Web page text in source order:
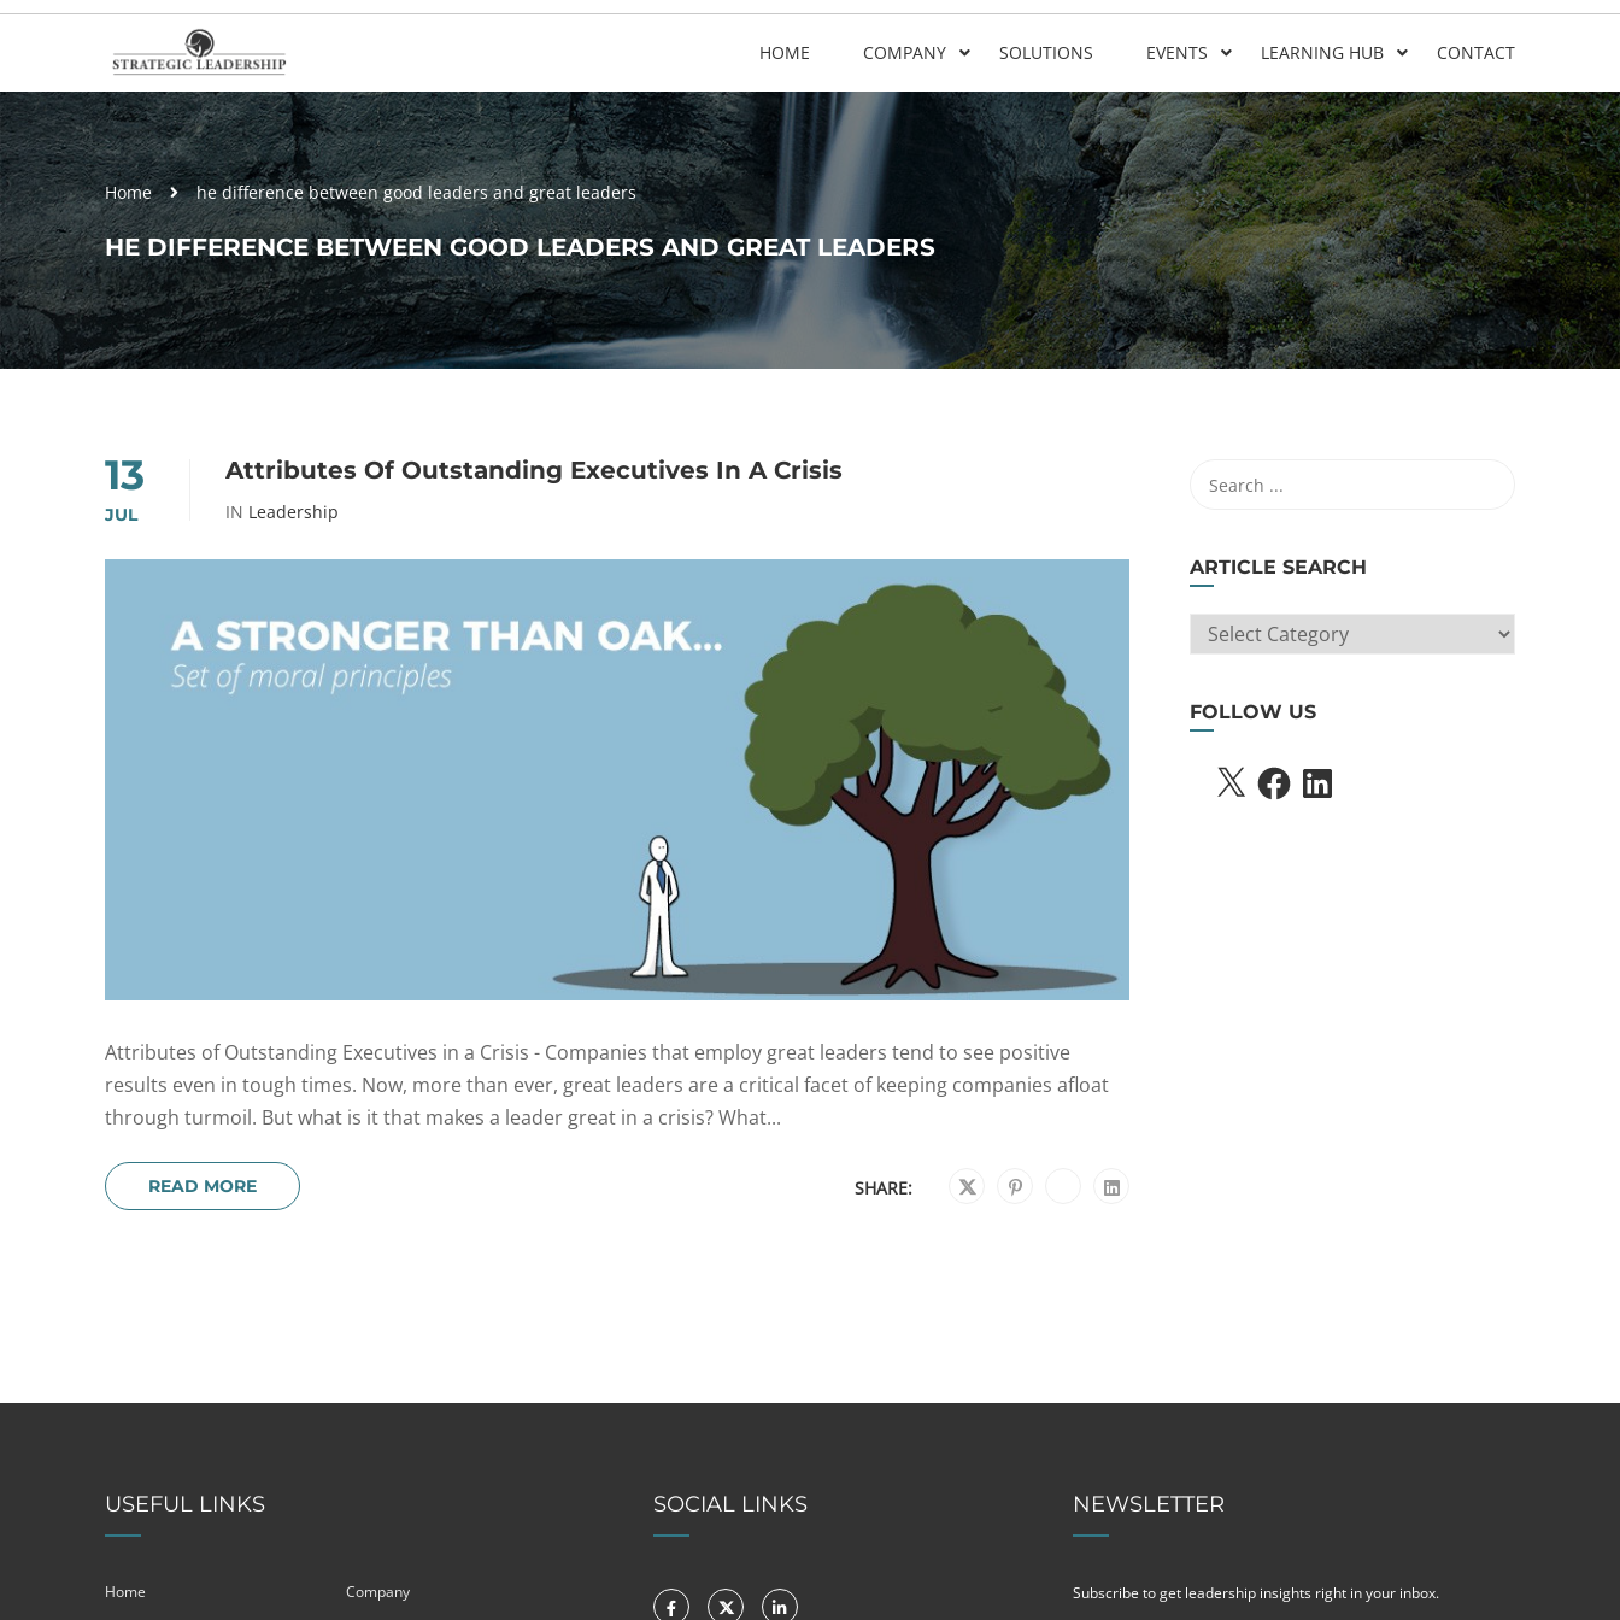
HOME COMPANY SOLUTIONS EVENTS LEARNING HUB CONTACT
Home he difference between good leaders and great leaders
HE DIFFERENCE BETWEEN GOOD LEADERS AND GREAT LEADERS
13
JUL
Attributes Of Outstanding Executives In A Crisis
IN Leadership
Attributes of Outstanding Executives in a Crisis - Companies that employ great leaders tend to see positive
results even in tough times. Now, more than ever, great leaders are a critical facet of keeping companies afloat
through turmoil. But what is it that makes a leader great in a crisis? What...
READ MORE SHARE:
ARTICLE SEARCH
ARTICLE
SEARCH
FOLLOW US
X FACEBOOKLINKEDIN
USEFUL LINKS
Home Company
SOCIAL LINKS NEWSLETTER
Subscribe to get leadership insights right in your inbox.